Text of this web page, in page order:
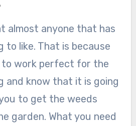
almost anyone that has
to like. That is because
to work perfect for the
and know that it is going
to get the weeds
garden. What you need